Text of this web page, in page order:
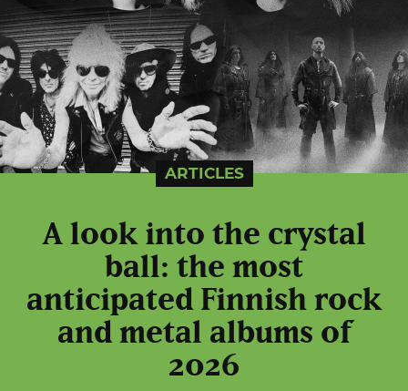
ARTICLES
A look into the crystal
ball: the most
anticipated Finnish rock
and metal albums of
2026